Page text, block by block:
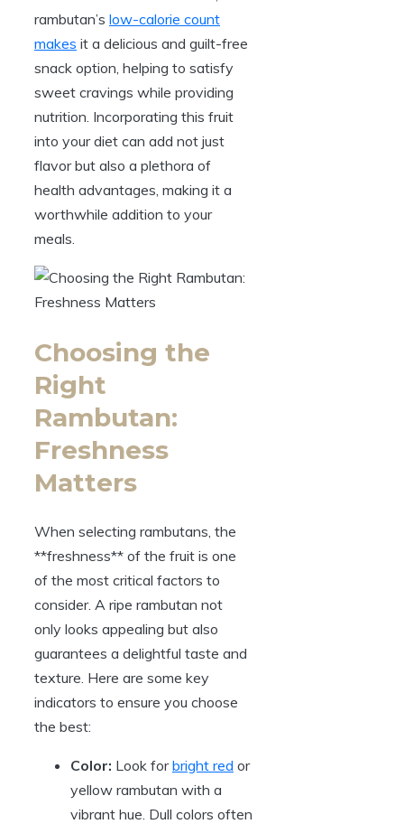
rambutan’s low-calorie count
makes it a delicious and guilt-free
snack option, helping to satisfy
sweet cravings while providing
nutrition. Incorporating this fruit
into your diet can add not just
flavor but also a plethora of
health advantages, making it a
worthwhile addition to your
meals.
Choosing the
Right
Rambutan:
Freshness
Matters
When selecting rambutans, the
**freshness** of the fruit is one
of the most critical factors to
consider. A ripe rambutan not
only looks appealing but also
guarantees a delightful taste and
texture. Here are some key
indicators to ensure you choose
the best:
Color: Look forbright red or
yellow rambutan with a
vibrant hue. Dull colors often